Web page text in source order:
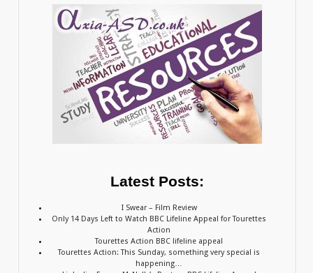
Latest Posts:
I Swear – Film Review
Only 14 Days Left to Watch BBC Lifeline Appeal for Tourettes
Action
Tourettes Action BBC lifeline appeal
Tourettes Action: This Sunday, something very special is
happening…